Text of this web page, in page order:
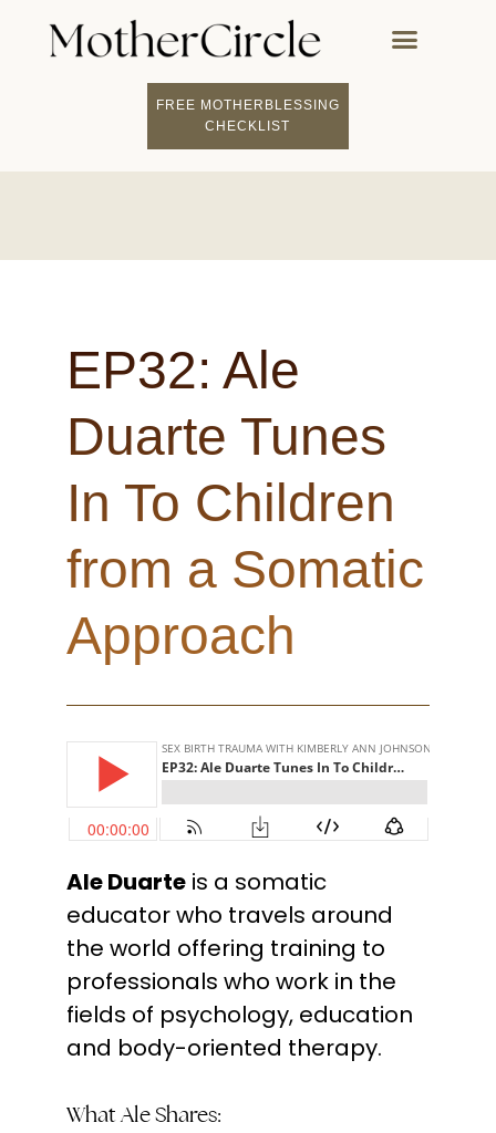
FREE MOTHERBLESSING
CHECKLIST
EP32: Ale
Duarte Tunes
In To Children
from a Somatic
Approach
Ale Duarte is a somatic
educator who travels around
the world offering training to
professionals who work in the
fields of psychology, education
and body-oriented therapy.
What Ale Shares: